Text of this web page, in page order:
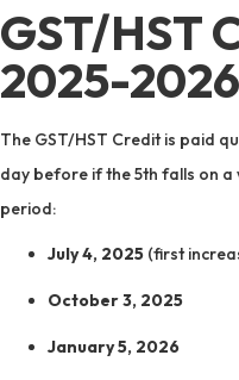
GST/HST
2025-2026
The GST/HST Credit is paid
day before if the 5th falls on
period:
July 4, 2025 (first
October 3, 2025
January 5, 2026